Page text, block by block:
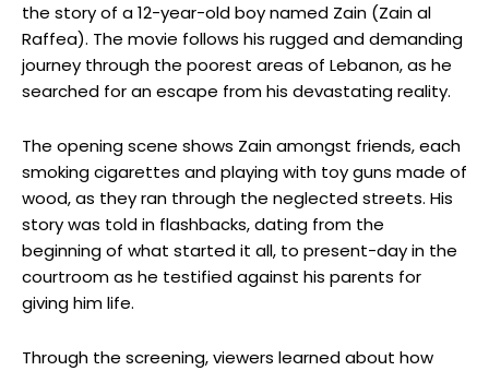
the story of a 12-year-old boy named Zain (Zain al
Raffea). The movie follows his rugged and demanding
journey through the poorest areas of Lebanon, as he
searched for an escape from his devastating reality.
The opening scene shows Zain amongst friends, each
smoking cigarettes and playing with toy guns made of
wood, as they ran through the neglected streets. His
story was told in flashbacks, dating from the
beginning of what started it all, to present-day in the
courtroom as he testified against his parents for
giving him life.
Through the screening, viewers learned about how